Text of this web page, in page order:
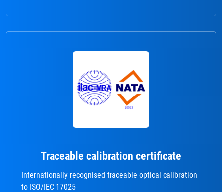
Traceable calibration certificate
Internationally recognised traceable optical calibration
to ISO/IEC 17025